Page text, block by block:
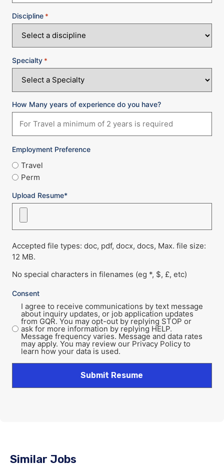
Discipline *
Specialty *
How Many years of experience do you have?
Employment Preference
Travel
Perm
Upload Resume*
Accepted file types: doc, pdf, docx, docs, Max. file size:
12 MB.
No special characters in filenames (eg *, $, £, etc)
Consent
I agree to receive communications by text message
about inquiry updates, or job application updates
from GQR. You may opt-out by replying STOP or
ask for more information by replying HELP.
Message frequency varies. Message and data rates
may apply. You may review our Privacy Policy to
learn how your data is used.
Similar Jobs